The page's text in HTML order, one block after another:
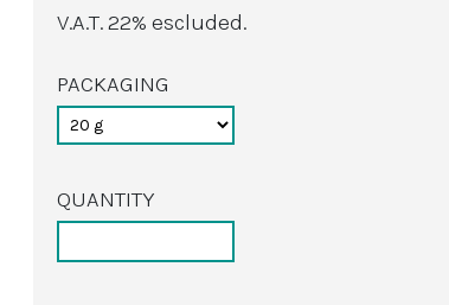
V.A.T. 22% escluded.
PACKAGING
QUANTITY